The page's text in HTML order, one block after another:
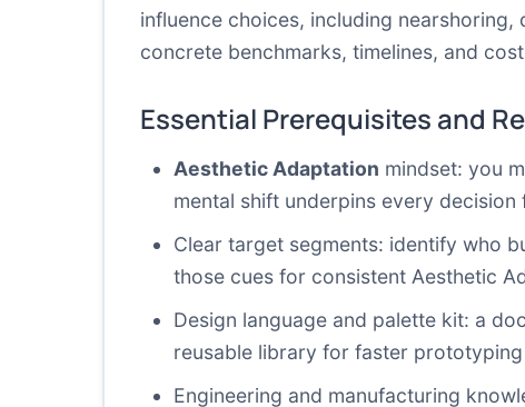
influence choices, including
concrete benchmarks, timelines, and
Essential Prerequisites and
Aesthetic Adaptation mindset: you
mental shift underpins every
Clear target segments: identify who
those cues for consistent Aesthetic
Design language and palette kit: a
reusable library for faster
Engineering and manufacturing